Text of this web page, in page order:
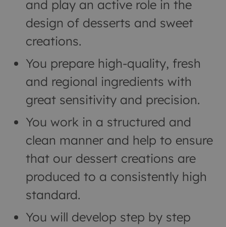
and play an active role in the
design of desserts and sweet
creations.
You prepare high-quality, fresh
and regional ingredients with
great sensitivity and precision.
You work in a structured and
clean manner and help to ensure
that our dessert creations are
produced to a consistently high
standard.
You will develop step by step